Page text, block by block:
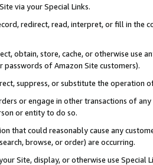
via your Special Links.
redirect, read, interpret, or fill in
obtain, store, cache, or otherwise use
passwords of Amazon Site customers).
suppress, or substitute the operation
or engage in other transactions of
or entity to do so.
that could reasonably cause any
browse, or order) are occurring.
Site, display, or otherwise use